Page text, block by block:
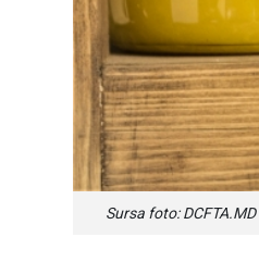
Sursa foto: DCFTA.MD